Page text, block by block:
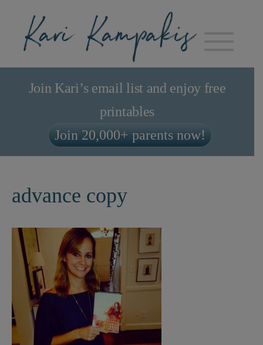
Join Kari’s email list and enjoy free
printables
Join 20,000+ parents now!
advance copy